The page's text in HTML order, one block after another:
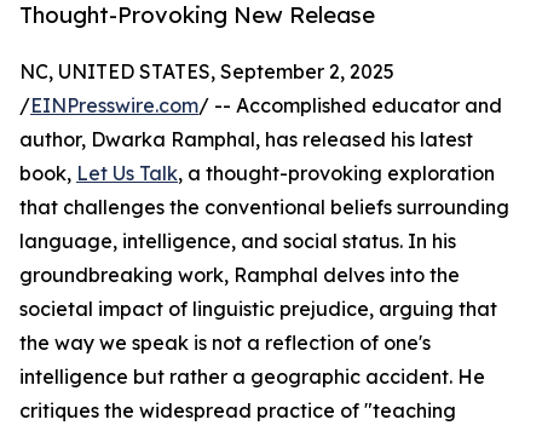
Thought-Provoking New Release
NC, UNITED STATES, September 2, 2025
/EINPresswire.com/ -- Accomplished educator and
author, Dwarka Ramphal, has released his latest
book, Let Us Talk, a thought-provoking exploration
that challenges the conventional beliefs surrounding
language, intelligence, and social status. In his
groundbreaking work, Ramphal delves into the
societal impact of linguistic prejudice, arguing that
the way we speak is not a reflection of one's
intelligence but rather a geographic accident. He
critiques the widespread practice of "teaching